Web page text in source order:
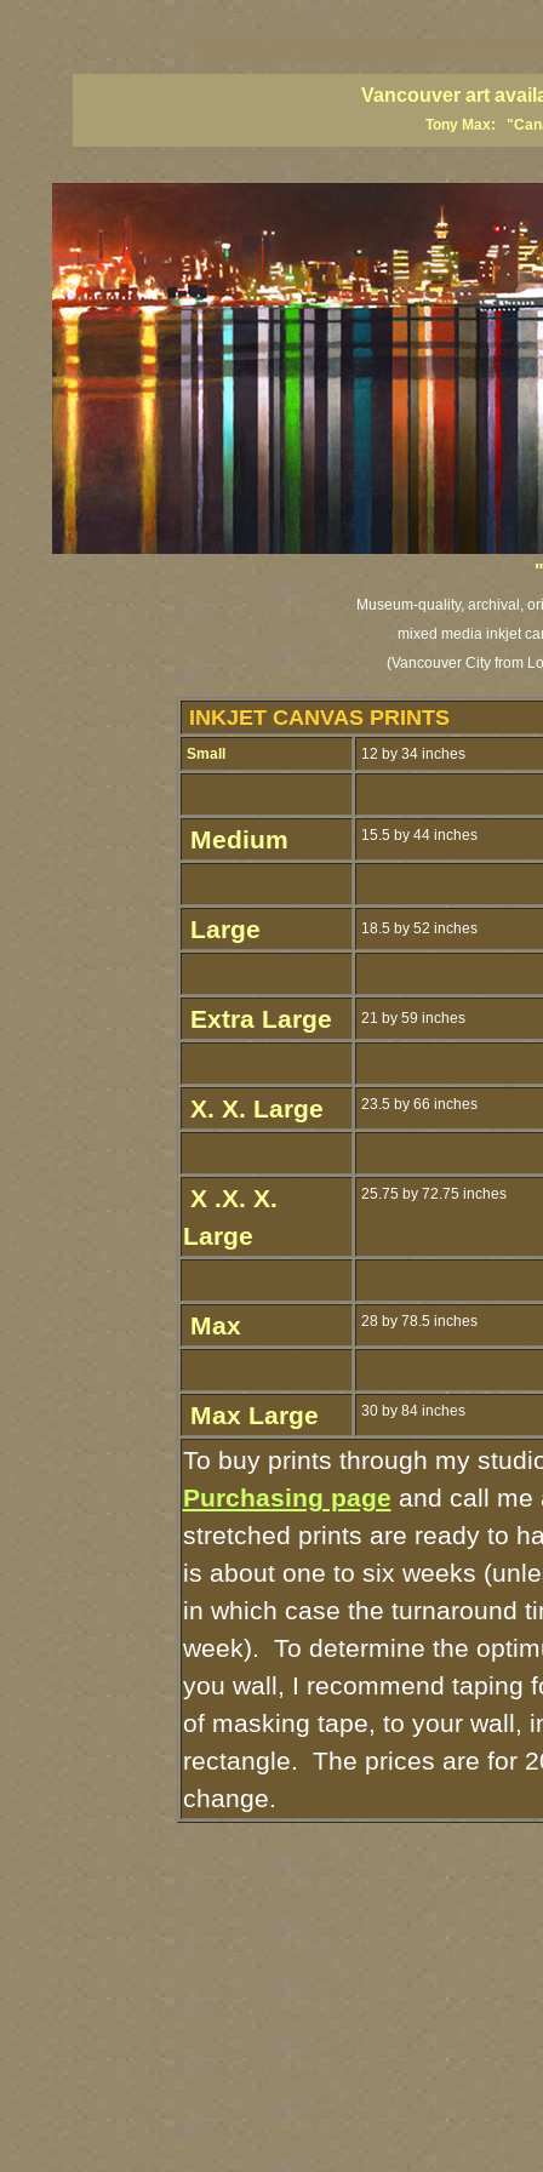
Vancouver art
Tony Max:
Museum-quality, archival,
mixed media inkjet
(Vancouver City from
INKJET CANVAS PRINTS
Small 12 by 34 inches
Medium 15.5 by 44 inches
Large 18.5 by 52 inches
Extra Large 21 by 59 inches
X. X. Large 23.5 by 66 inches
X .X. X.
Large
25.75 by 72.75 inches
Max 28 by 78.5 inches
Max Large 30 by 84 inches
To buy prints through my
Purchasing page and call
stretched prints are ready to
is about one to six weeks
in which case the turnaround
week). To determine the
you wall, I recommend taping
of masking tape, to your wall,
rectangle. The prices are for
change.